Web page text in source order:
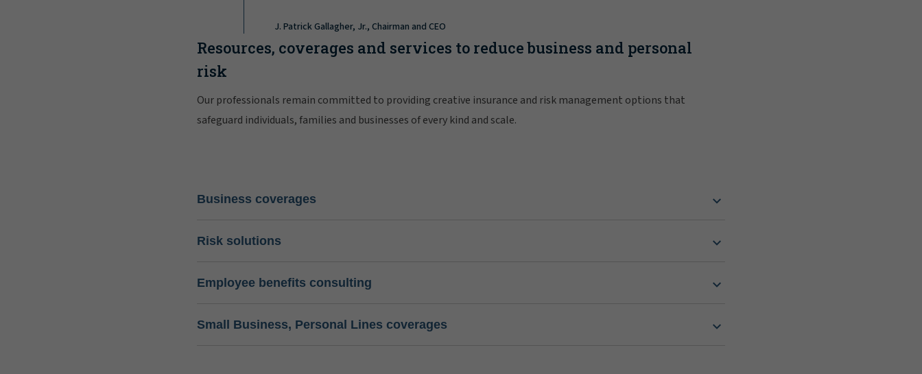
J. Patrick Gallagher, Jr., Chairman and CEO
Resources, coverages and services to reduce business and personal
risk
Our professionals remain committed to providing creative insurance and risk management options that
safeguard individuals, families and businesses of every kind and scale.
Business coverages
Risk solutions
Employee benefits consulting
Small Business, Personal Lines coverages